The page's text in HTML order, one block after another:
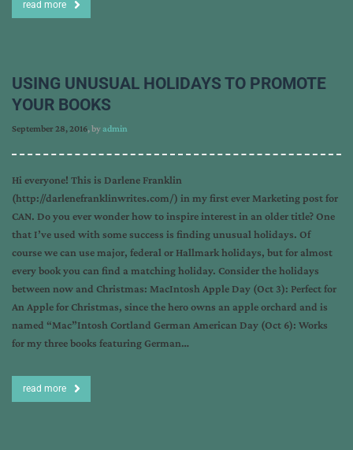
read more
USING UNUSUAL HOLIDAYS TO PROMOTE
YOUR BOOKS
September 28, 2016, byadmin
Hi everyone! This is Darlene Franklin
(http://darlenefranklinwrites.com/) in my first ever Marketing post for
CAN. Do you ever wonder how to inspire interest in an older title? One
that I’ve used with some success is finding unusual holidays. Of
course we can use major, federal or Hallmark holidays, but for almost
every book you can find a matching holiday. Consider the holidays
between now and Christmas: MacIntosh Apple Day (Oct 3): Perfect for
An Apple for Christmas, since the hero owns an apple orchard and is
named “Mac”Intosh Cortland German American Day (Oct 6): Works
for my three books featuring German…
read more